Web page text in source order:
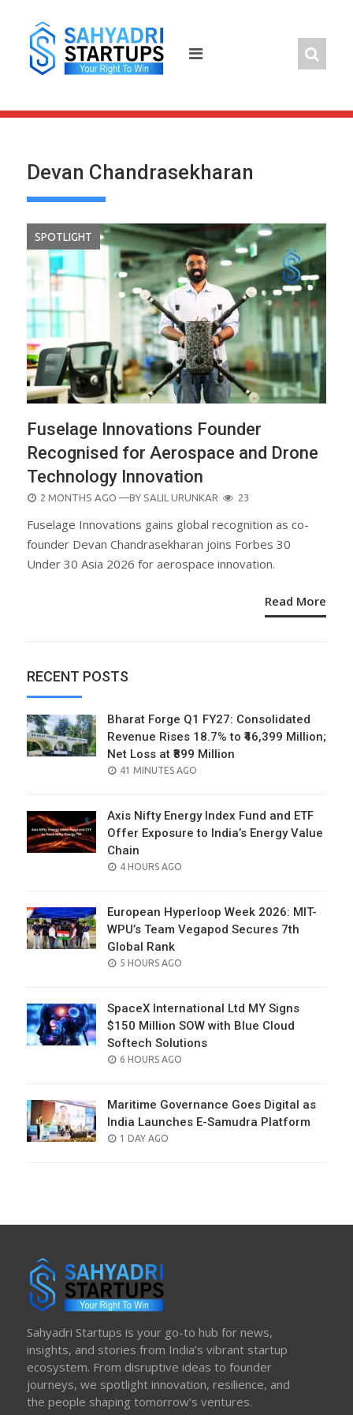
content
Devan Chandrasekharan
SPOTLIGHT
Fuselage Innovations Founder
Recognised for Aerospace and Drone
Technology Innovation
POSTED
2 MONTHS AGO —BY SALIL URUNKAR 23
Fuselage Innovations gains global recognition as co-
founder Devan Chandrasekharan joins Forbes 30
Under 30 Asia 2026 for aerospace innovation.
Read More
RECENT POSTS
Bharat Forge Q1 FY27: Consolidated
Revenue Rises 18.7% to ₹46,399 Million;
Net Loss at ₹899 Million
POSTED
41 MINUTES AGO
Axis Nifty Energy Index Fund and ETF
Offer Exposure to India’s Energy Value
Chain
POSTED
4 HOURS AGO
European Hyperloop Week 2026: MIT-
WPU’s Team Vegapod Secures 7th
Global Rank
POSTED
5 HOURS AGO
SpaceX International Ltd MY Signs
$150 Million SOW with Blue Cloud
Softech Solutions
POSTED
6 HOURS AGO
Maritime Governance Goes Digital as
India Launches E-Samudra Platform
POSTED
1 DAY AGO
Sahyadri Startups is your go-to hub for news,
insights, and stories from India’s vibrant startup
ecosystem. From disruptive ideas to founder
journeys, we spotlight innovation, resilience, and
the people shaping tomorrow’s ventures.